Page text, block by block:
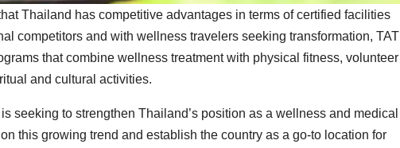
Thailand has competitive advantages in terms of certified facilities
competitors and with wellness travelers seeking transformation, TAT
that combine wellness treatment with physical fitness, volunteer
and cultural activities.
seeking to strengthen Thailand’s position as a wellness and medical
this growing trend and establish the country as a go-to location for